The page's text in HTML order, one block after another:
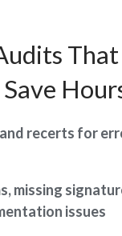
That
recerts for
missing
issues